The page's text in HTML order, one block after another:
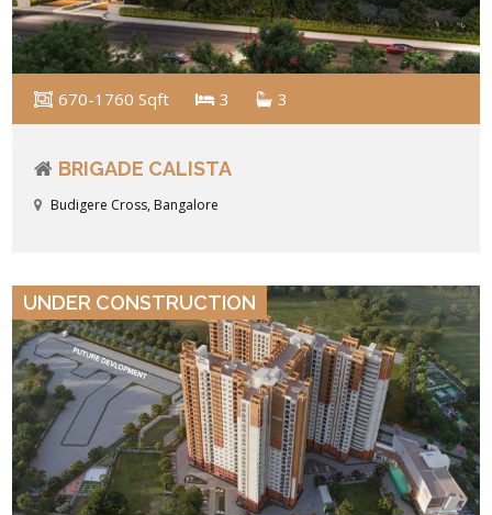
670-1760 Sqft 3 3
BRIGADE CALISTA
Budigere Cross, Bangalore
UNDER CONSTRUCTION